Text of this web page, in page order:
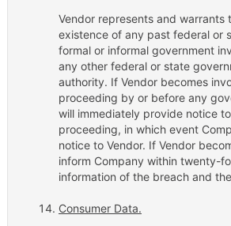
Vendor represents and
existence of any past federal or
formal or informal government
any other federal or state
authority. If Vendor becomes
proceeding by or before any
will immediately provide notice
proceeding, in which event
notice to Vendor. If Vendor
inform Company within twenty-
information of the breach and
Consumer Data.